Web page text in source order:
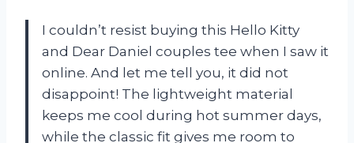
I couldn’t resist buying this Hello Kitty
and Dear Daniel couples tee when I saw it
online. And let me tell you, it did not
disappoint! The lightweight material
keeps me cool during hot summer days,
while the classic fit gives me room to